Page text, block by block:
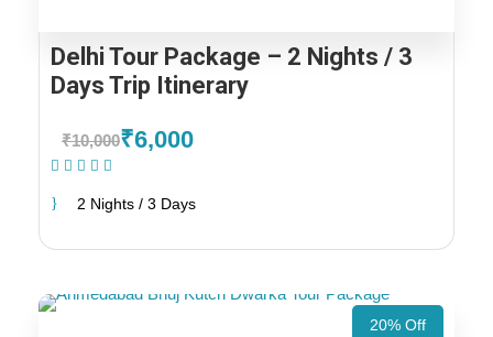
Delhi Tour Package – 2 Nights / 3
Days Trip Itinerary
₹10,000₹6,000
2 Nights / 3 Days
20% Off